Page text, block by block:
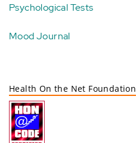
Psychological Tests
Mood Journal
Health On the Net Foundation